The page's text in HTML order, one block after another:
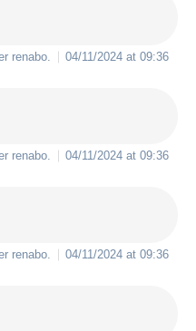
renabo 04/11/2024 at 09:36
renabo 04/11/2024 at 09:36
renabo 04/11/2024 at 09:36